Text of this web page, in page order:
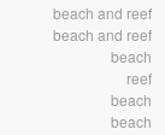
beach and reef
beach and reef
beach
reef
beach
beach